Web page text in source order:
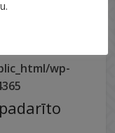
wp-